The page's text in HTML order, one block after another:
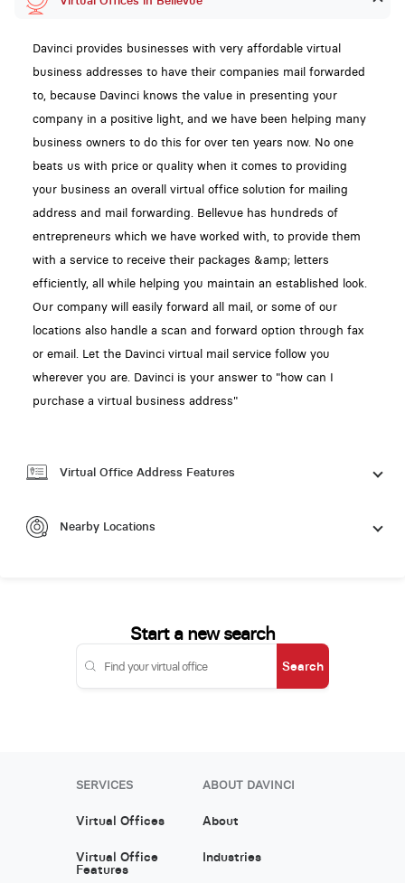
Davinci provides businesses with very affordable virtual
business addresses to have their companies mail forwarded
to, because Davinci knows the value in presenting your
company in a positive light, and we have been helping many
business owners to do this for over ten years now. No one
beats us with price or quality when it comes to providing
your business an overall virtual office solution for mailing
address and mail forwarding. Bellevue has hundreds of
entrepreneurs which we have worked with, to provide them
with a service to receive their packages &amp; letters
efficiently, all while helping you maintain an established look.
Our company will easily forward all mail, or some of our
locations also handle a scan and forward option through fax
or email. Let the Davinci virtual mail service follow you
wherever you are. Davinci is your answer to "how can I
purchase a virtual business address"
Virtual Office Address Features
Nearby Locations
Start a new search
Search
SERVICES
Virtual Offices
Virtual Office
Features
ABOUT DAVINCI
About
Industries